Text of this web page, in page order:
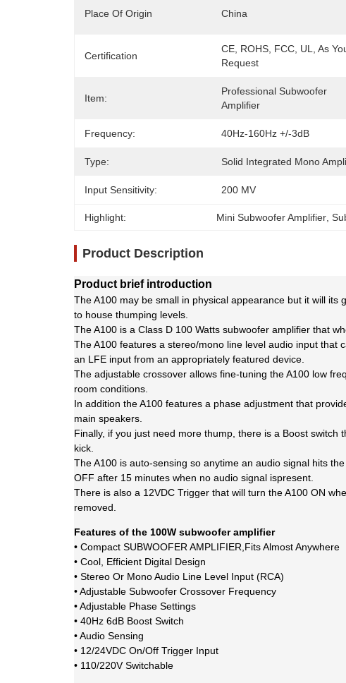
Place Of Origin China
Certification
CE, ROHS, FCC, UL, As
Request
Item:
Professional Subwoofer
Amplifier
Frequency: 40Hz-160Hz +/-3dB
Type: Solid Integrated Mono
Input Sensitivity: 200 MV
Highlight: Mini Subwoofer Amplifier ,
Product Description
Product brief introduction
The A100 may be small in physical appearance but it will
to house thumping levels.
The A100 is a Class D 100 Watts subwoofer amplifier that
The A100 features a stereo/mono line level audio input that
an LFE input from an appropriately featured device.
The adjustable crossover allows fine-tuning the A100 low
room conditions.
In addition the A100 features a phase adjustment that
main speakers.
Finally, if you just need more thump, there is a Boost switch
kick.
The A100 is auto-sensing so anytime an audio signal hits
OFF after 15 minutes when no audio signal ispresent.
There is also a 12VDC Trigger that will turn the A100 ON
removed.
Features of the 100W subwoofer amplifier
• Compact SUBWOOFER AMPLIFIER,Fits Almost Anywhere
• Cool, Efficient Digital Design
• Stereo Or Mono Audio Line Level Input (RCA)
• Adjustable Subwoofer Crossover Frequency
• Adjustable Phase Settings
• 40Hz 6dB Boost Switch
• Audio Sensing
• 12/24VDC On/Off Trigger Input
• 110/220V Switchable